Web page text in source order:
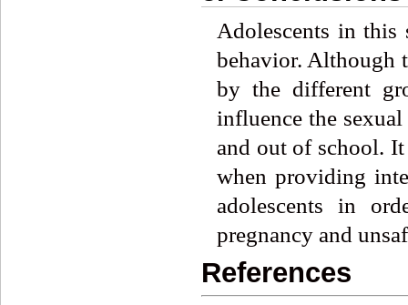
Adolescents in this
behavior. Although
by the different
influence the
and out of school.
when providing
adolescents in
pregnancy and
References